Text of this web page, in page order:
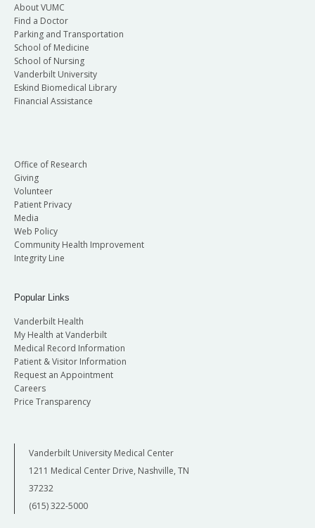
About VUMC
Find a Doctor
Parking and Transportation
School of Medicine
School of Nursing
Vanderbilt University
Eskind Biomedical Library
Financial Assistance
Office of Research
Giving
Volunteer
Patient Privacy
Media
Web Policy
Community Health Improvement
Integrity Line
Popular Links
Vanderbilt Health
My Health at Vanderbilt
Medical Record Information
Patient & Visitor Information
Request an Appointment
Careers
Price Transparency
Vanderbilt University Medical Center
1211 Medical Center Drive, Nashville, TN
37232
(615) 322-5000